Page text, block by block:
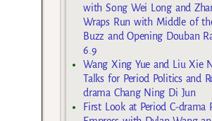
with Song Wei Long and
Wraps Run with Middle of
Buzz and Opening Douban
6.9
Wang Xing Yue and Liu Xie
Talks for Period Politics and
drama Chang Ning Di Jun
First Look at Period C-drama